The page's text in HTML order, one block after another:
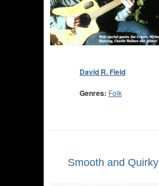
David R. Field
Genres: Folk
Smooth and Quirky